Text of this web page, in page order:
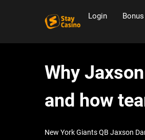
Login Bonus
Why
and how
New York Giants QB Jaxson